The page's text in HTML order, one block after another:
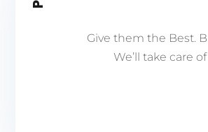
Give them the Best.
We’ll take care